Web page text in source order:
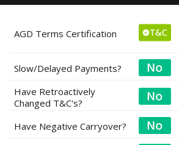
AGD Terms Certification
Slow/Delayed Payments?
Have Retroactively
Changed T&C's?
Have Negative Carryover?